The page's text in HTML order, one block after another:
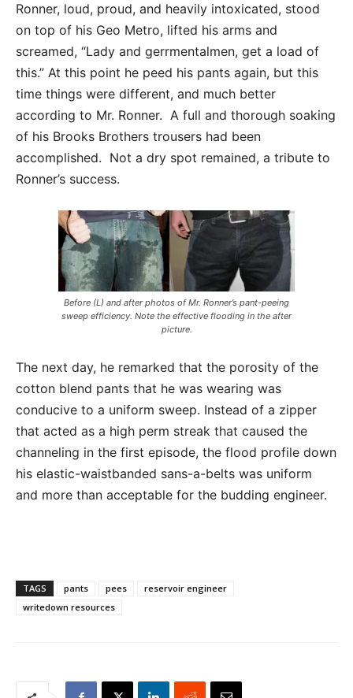
Ronner, loud, proud, and heavily intoxicated, stood
on top of his Geo Metro, lifted his arms and
screamed, “Lady and gerrmentalmen, get a load of
this.” At this point he peed his pants again, but this
time things were different, and much better
according to Mr. Ronner. A full and thorough soaking
of his Brooks Brothers trousers had been
accomplished. Not a dry spot remained, a tribute to
Ronner’s success.
Before (L) and after photos of Mr. Ronner’s pant-peeing
sweep efficiency. Note the effective flooding in the after
picture.
The next day, he remarked that the porosity of the
cotton blend pants that he was wearing was
conducive to a uniform sweep. Instead of a zipper
that acted as a high perm streak that caused the
channeling in the first episode, the flood profile down
his elastic-waistbanded sans-a-belts was uniform
and more than acceptable for the budding engineer.
TAGS pants pees
reservoir engineer
writedown resources